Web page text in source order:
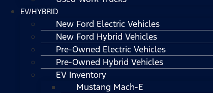
EV/HYBRID
New Ford Electric Vehicles
New Ford Hybrid Vehicles
Pre-Owned Electric Vehicles
Pre-Owned Hybrid Vehicles
EV Inventory
Mustang Mach-E